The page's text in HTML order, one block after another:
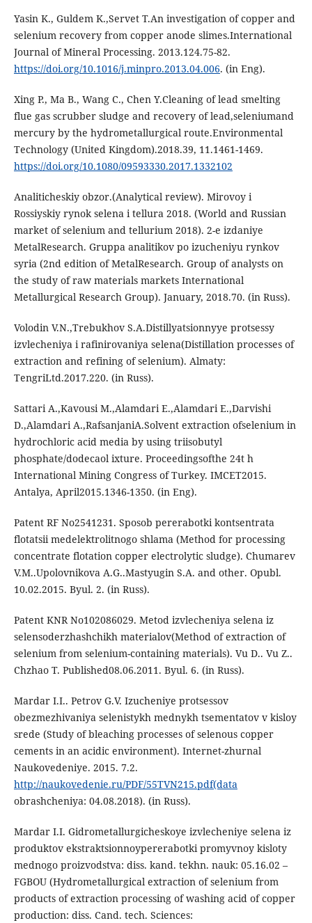
Yasin K., Guldem K.,Servet T.An investigation of copper and
selenium recovery from copper anode slimes.International
Journal of Mineral Processing. 2013.124.75-82.
https://doi.org/10.1016/j.minpro.2013.04.006. (in Eng).
Xing P., Ma B., Wang C., Chen Y.Cleaning of lead smelting
flue gas scrubber sludge and recovery of lead,seleniumand
mercury by the hydrometallurgical route.Environmental
Technology (United Kingdom).2018.39, 11.1461-1469.
https://doi.org/10.1080/09593330.2017.1332102
Analiticheskiy obzor.(Analytical review). Mirovoy i
Rossiyskiy rynok selena i tellura 2018. (World and Russian
market of selenium and tellurium 2018). 2-e izdaniye
MetalResearch. Gruppa analitikov po izucheniyu rynkov
syria (2nd edition of MetalResearch. Group of analysts on
the study of raw materials markets International
Мetallurgical Research Group). January, 2018.70. (in Russ).
Volodin V.N.,Trebukhov S.A.Distillyatsionnyye protsessy
izvlecheniya i rafinirovaniya selena(Distillation processes of
extraction and refining of selenium). Almaty:
TengriLtd.2017.220. (in Russ).
Sattari A.,Kavousi M.,Alamdari E.,Alamdari E.,Darvishi
D.,Alamdari A.,RafsanjaniA.Solvent extraction ofselenium in
hydrochloric acid media by using triisobutyl
phosphate/dodecaol ixture. Proceedingsofthe 24t h
International Mining Congress of Turkey. IMCET2015.
Antalya, April2015.1346-1350. (in Eng).
Patent RF No2541231. Sposob pererabotki kontsentrata
flotatsii medelektrolitnogo shlama (Method for processing
concentrate flotation copper electrolytic sludge). Chumarev
V.M..Upolovnikova A.G..Mastyugin S.A. and other. Opubl.
10.02.2015. Byul. 2. (in Russ).
Patent KNR No102086029. Metod izvlecheniya selena iz
selensoderzhashchikh materialov(Method of extraction of
selenium from selenium-containing materials). Vu D.. Vu Z..
Chzhao T. Published08.06.2011. Byul. 6. (in Russ).
Mardar I.I.. Petrov G.V. Izucheniye protsessov
obezmezhivaniya selenistykh mednykh tsementatov v kisloy
srede (Study of bleaching processes of selenous copper
cements in an acidic environment). Internet-zhurnal
Naukovedeniye. 2015. 7.2.
http://naukovedenie.ru/PDF/55TVN215.pdf(data
obrashcheniya: 04.08.2018). (in Russ).
Mardar I.I. Gidrometallurgicheskoye izvlecheniye selena iz
produktov ekstraktsionnoypererabotki promyvnoy kisloty
mednogo proizvodstva: diss. kand. tekhn. nauk: 05.16.02 –
FGBOU (Hydrometallurgical extraction of selenium from
products of extraction processing of washing acid of copper
production: diss. Cand. tech. Sciences: